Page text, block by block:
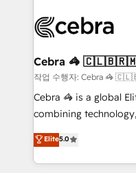
implementations, and
CS: 245% organic
full-funnel HubSpot
boost with a new HubSpot site
🏆 HubSpot Platform
Inbound Campaign of
Award for Best
Cebra 🦓
작업 수행자: Cebra
Cebra 🦓 is a global
combining
expertise across Latin
Europe, with teams
we combine local
Elite5.0